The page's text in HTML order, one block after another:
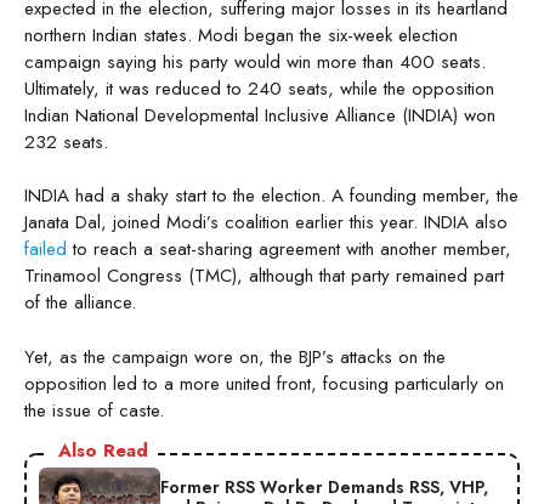
expected in the election, suffering major losses in its heartland
northern Indian states. Modi began the six-week election
campaign saying his party would win more than 400 seats.
Ultimately, it was reduced to 240 seats, while the opposition
Indian National Developmental Inclusive Alliance (INDIA) won
232 seats.
INDIA had a shaky start to the election. A founding member, the
Janata Dal, joined Modi’s coalition earlier this year. INDIA also
failed to reach a seat-sharing agreement with another member,
Trinamool Congress (TMC), although that party remained part
of the alliance.
Yet, as the campaign wore on, the BJP’s attacks on the
opposition led to a more united front, focusing particularly on
the issue of caste.
Also Read
Former RSS Worker Demands RSS, VHP,